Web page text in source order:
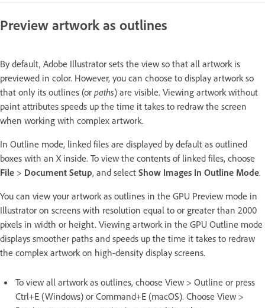
Preview artwork as outlines
By default, Adobe Illustrator sets the view so that all artwork is
previewed in color. However, you can choose to display artwork so
that only its outlines (or paths) are visible. Viewing artwork without
paint attributes speeds up the time it takes to redraw the screen
when working with complex artwork.
In Outline mode, linked files are displayed by default as outlined
boxes with an X inside. To view the contents of linked files, choose
File > Document Setup, and select Show Images In Outline Mode.
You can view your artwork as outlines in the GPU Preview mode in
Illustrator on screens with resolution equal to or greater than 2000
pixels in width or height. Viewing artwork in the GPU Outline mode
displays smoother paths and speeds up the time it takes to redraw
the complex artwork on high-density display screens.
To view all artwork as outlines, choose View > Outline or press
Ctrl+E (Windows) or Command+E (macOS). Choose View >